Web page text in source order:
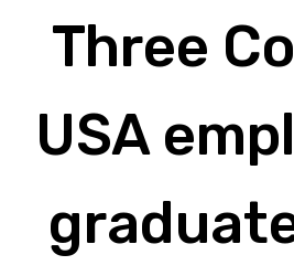
Three
USA